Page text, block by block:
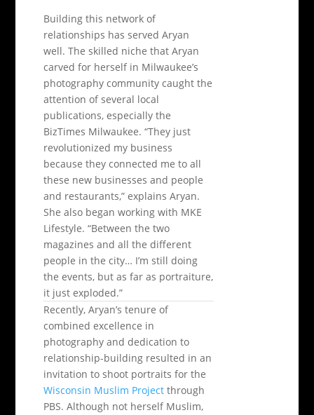
Building this network of
relationships has served Aryan
well. The skilled niche that Aryan
carved for herself in Milwaukee’s
photography community caught the
attention of several local
publications, especially the
BizTimes Milwaukee. “They just
revolutionized my business
because they connected me to all
these new businesses and people
and restaurants,” explains Aryan.
She also began working with MKE
Lifestyle. “Between the two
magazines and all the different
people in the city… I’m still doing
the events, but as far as portraiture,
it just exploded.”
Recently, Aryan’s tenure of
combined excellence in
photography and dedication to
relationship-building resulted in an
invitation to shoot portraits for the
Wisconsin Muslim Project through
PBS. Although not herself Muslim,